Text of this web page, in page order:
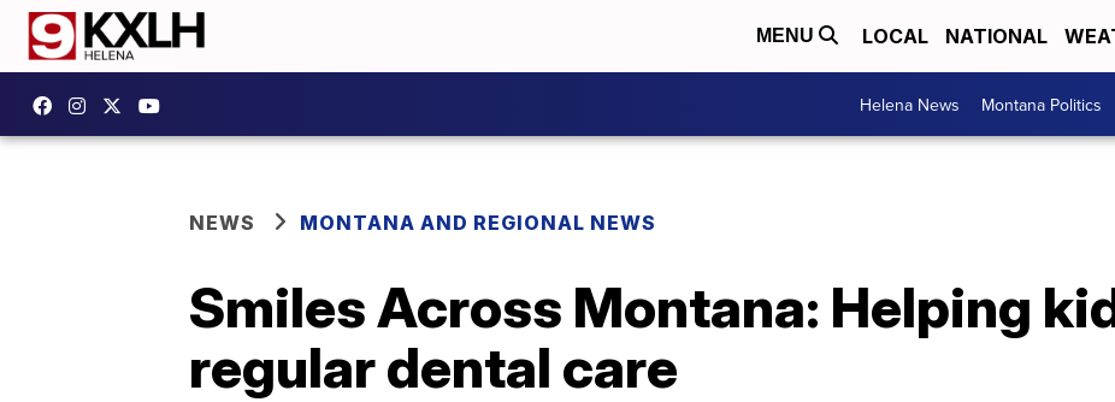
MENU LOCAL NATIONAL
Helena News Montana Politics
NEWS MONTANA AND REGIONAL NEWS
Smiles Across Montana: Helping
regular dental care